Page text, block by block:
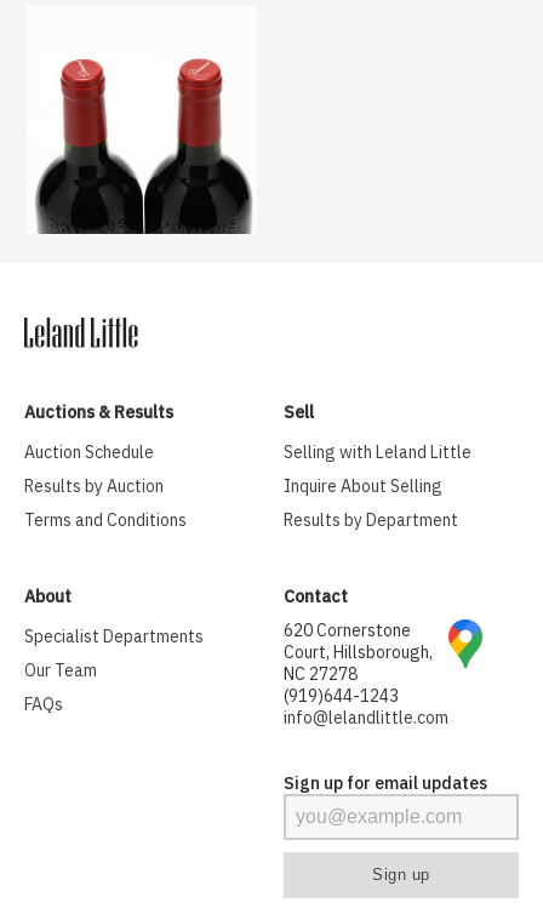
Auctions & Results
Auction Schedule
Results by Auction
Terms and Conditions
Sell
Selling with Leland Little
Inquire About Selling
Results by Department
About
Specialist Departments
Our Team
FAQs
Contact
620 Cornerstone
Court, Hillsborough,
NC 27278
(919)644-1243
info@lelandlittle.com
Sign up for email updates